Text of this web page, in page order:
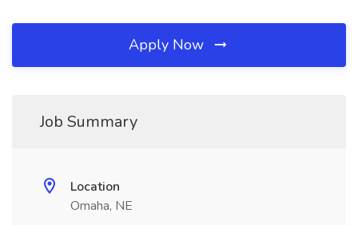
Apply Now
Job Summary
Location
Omaha, NE